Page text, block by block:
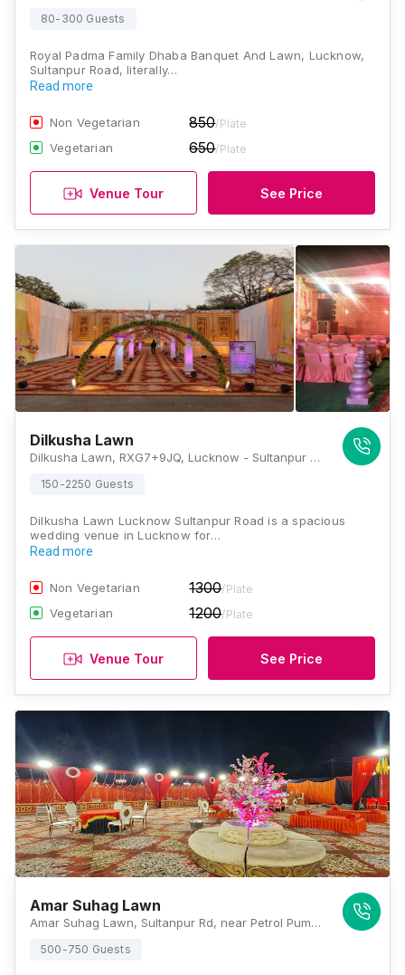
80-300 Guests
Royal Padma Family Dhaba Banquet And Lawn, Lucknow,
Sultanpur Road, literally…
Read more
Non Vegetarian 850/Plate
Vegetarian 650/Plate
Venue Tour See Price
Dilkusha Lawn
Dilkusha Lawn, RXG7+9JQ, Lucknow - Sultanpur Rd, Neil Lines, Cantonment, Lucknow, Uttar Pradesh 226002, Lucknow
150-2250 Guests
Dilkusha Lawn Lucknow Sultanpur Road is a spacious
wedding venue in Lucknow for…
Read more
Non Vegetarian 1300/Plate
Vegetarian 1200/Plate
Venue Tour See Price
Amar Suhag Lawn
Amar Suhag Lawn, Sultanpur Rd, near Petrol Pump, Arjunganj, Lucknow, Uttar Pradesh 226002, Lucknow
500-750 Guests